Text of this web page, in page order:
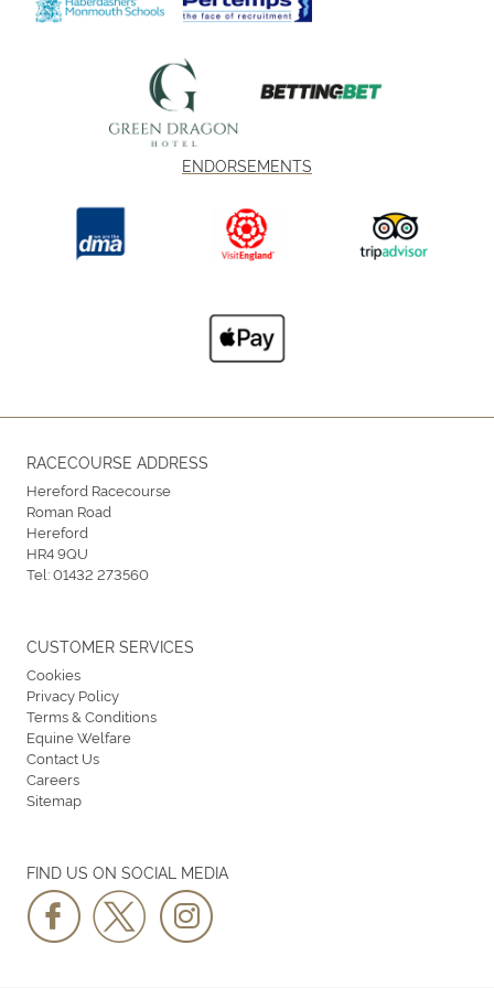
ENDORSEMENTS
RACECOURSE ADDRESS
Hereford Racecourse
Roman Road
Hereford
HR4 9QU
Tel:01432 273560
FIND US ON SOCIAL MEDIA
CUSTOMER SERVICES
Cookies
Privacy Policy
Terms & Conditions
Equine Welfare
Contact Us
Careers
Sitemap